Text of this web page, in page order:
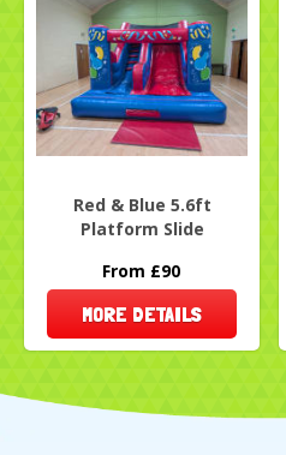
Red & Blue 5.6ft
Platform Slide
From £90
MORE DETAILS